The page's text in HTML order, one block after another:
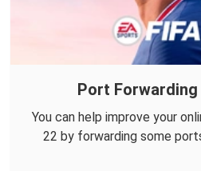
Port Forwarding
You can help improve your
22 by forwarding some